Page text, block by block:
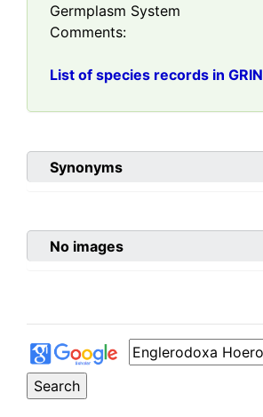
Germplasm System
Comments:
List of species records in GRIN
Synonyms
No images